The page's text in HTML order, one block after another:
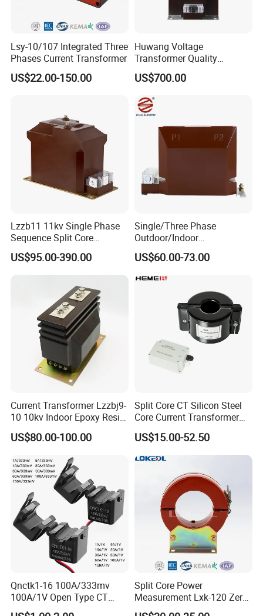
Lsy-10/107 Integrated Three
Phases Current Transformer
US$22.00-150.00
Huwang Voltage
Transformer Quality
Assurance From China
US$700.00
Lzzb11 11kv Single Phase
Sequence Split Core
Instrument CT
Voltage/Potential Current
Transformer with 50Hz
Frequency for Indoor
US$95.00-390.00
Single/Three Phase
Outdoor/Indoor
Electric/Electronic High
Current/Voltage Instrument
Potential Transformer with
IEC CE UL
US$60.00-73.00
Current Transformer Lzzbj9-
10 10kv Indoor Epoxy Resin
Cast High Accuracy Class
0.5 IEC Standard for
Protection
US$80.00-100.00
Split Core CT Silicon Steel
Core Current Transformer
Power Harvesting Device
US$15.00-52.50
Qnctk1-16 100A/333mv
100A/1V Open Type CT
Clamp Current Sensor Split
Split Core Power
Measurement Lxk-120 Zero
Sequence Current